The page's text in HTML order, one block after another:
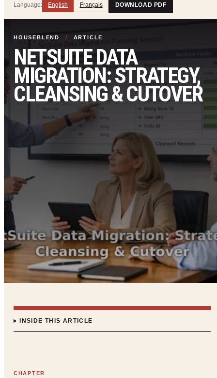
Language: English Français DOWNLOAD PDF
HOUSEBLEND / ARTICLE
NETSUITE DATA
MIGRATION: STRATEGY,
CLEANSING & CUTOVER
INSIDE THIS ARTICLE